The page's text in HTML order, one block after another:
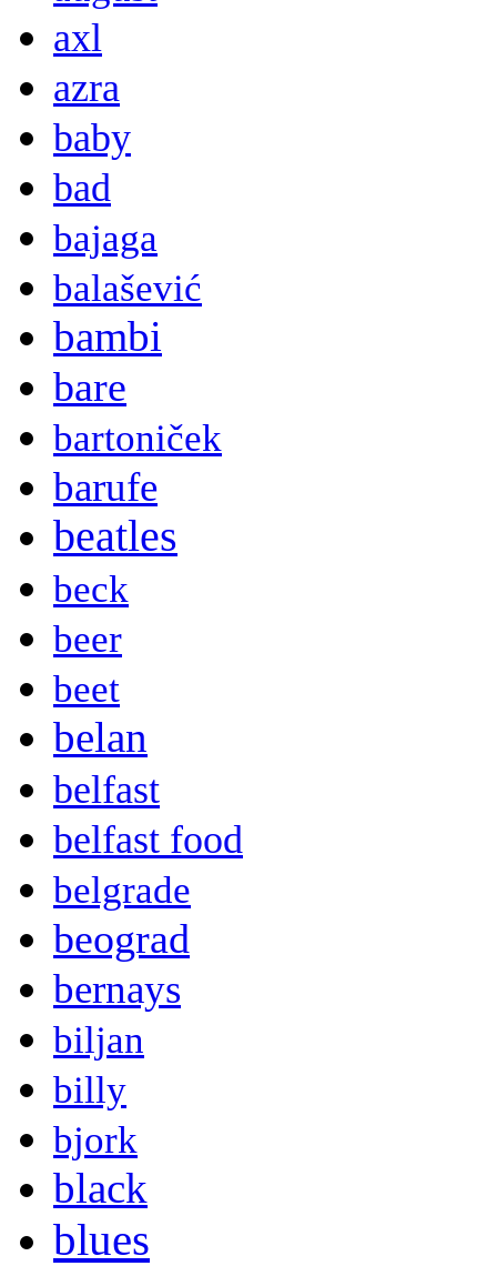
axl
azra
baby
bad
bajaga
balašević
bambi
bare
bartoniček
barufe
beatles
beck
beer
beet
belan
belfast
belfast food
belgrade
beograd
bernays
biljan
billy
bjork
black
blues